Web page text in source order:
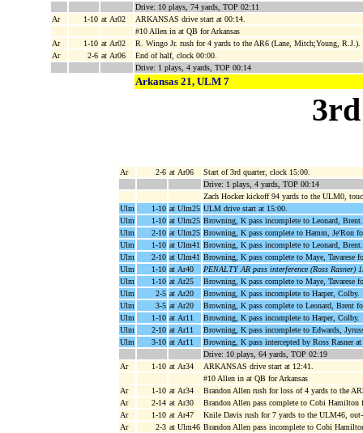
Drive: 10 plays, 74 yards, TOP 02:11
Ar
1-10 at Ar02
ARKANSAS drive start at 00:14.
#10 Allen in at QB for Arkansas
Ar
1-10 at Ar02
R. Wingo Jr. rush for 4 yards to the AR6 (Lane, Mitch;Young, R.J.).
Ar
2-6 at Ar06
End of half, clock 00:00.
Drive: 1 plays, 4 yards, TOP 00:14
Arkansas 21, ULM 7
Ar 2-6 at Ar06
Start of 3rd quarter, clock 15:00.
Drive: 1 plays, 4 yards, TOP 00:14
Zach Hocker kickoff 94 yards to the ULM0,
Ulm
1-10 at Ulm25 ULM drive start at 15:00.
Ulm
1-10 at Ulm25 Browning, K pass incomplete to Leonard, Brent.
Ulm
2-10 at Ulm25 Browning, K pass complete to Hamm, Je'Ron
Ulm
1-10 at Ulm41 Browning, K pass incomplete to Leonard, Brent.
Ulm
2-10 at Ulm41 Browning, K pass complete to Maye, Tavarese
Ulm
1-10 at Ar40
PENALTY AR pass interference (Ross Rasner)
Ulm
1-10 at Ar25
Browning, K pass complete to Maye, Tavarese
Ulm
2-5 at Ar20
Browning, K pass incomplete to Harper, Colby.
Ulm
3-5 at Ar20
Browning, K pass complete to Leonard, Brent
Ulm
1-10 at Ar11
Browning, K pass incomplete to Harper, Colby.
Ulm
2-10 at Ar11
Browning, K pass incomplete to Edwards,
Ulm
3-10 at Ar11
Browning, K pass intercepted by Ross Rasner
Drive: 10 plays, 64 yards, TOP 02:19
Ar
1-10 at Ar34
ARKANSAS drive start at 12:41.
#10 Allen in at QB for Arkansas
Ar
1-10 at Ar34
Brandon Allen rush for loss of 4 yards to the
Ar
2-14 at Ar30
Brandon Allen pass complete to Cobi
Ar
1-10 at Ar47
Knile Davis rush for 7 yards to the ULM46,
Ar
2-3 at Ulm46 Brandon Allen pass incomplete to Cobi